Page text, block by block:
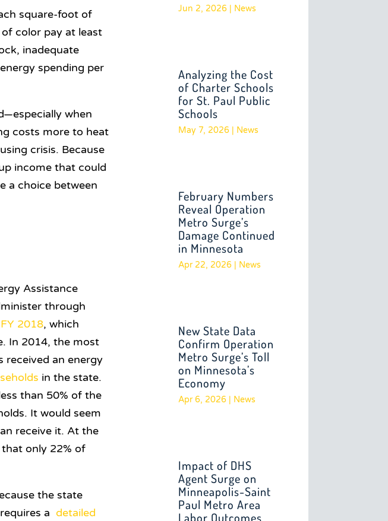
square-foot of
color pay at least
inadequate
spending per
when
costs more to heat
crisis. Because
income that could
a choice between
Assistance
through
FY 2018, which
In 2014, the most
received an energy
in the state.
than 50% of the
It would seem
receive it. At the
that only 22% of
the state
a detailed
Jun 2, 2026| News
Analyzing the Cost
of Charter Schools
for St. Paul Public
Schools
May 7, 2026| News
February Numbers
Reveal Operation
Metro Surge’s
Damage Continued
in Minnesota
Apr 22, 2026| News
New State Data
Confirm Operation
Metro Surge’s Toll
on Minnesota’s
Economy
Apr 6, 2026| News
Impact of DHS
Agent Surge on
Minneapolis-Saint
Paul Metro Area
Labor Outcomes